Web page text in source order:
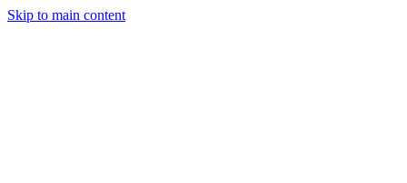
Skip to main content